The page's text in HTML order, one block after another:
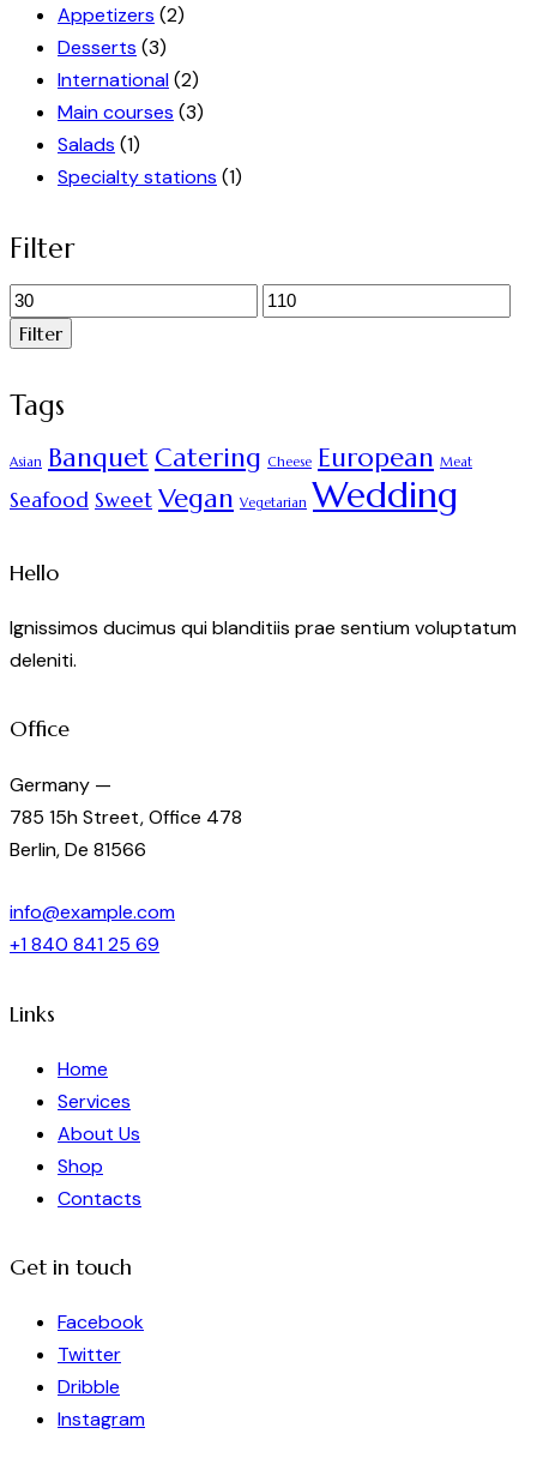
Appetizers (2)
Desserts (3)
International(2)
Main courses (3)
Salads (1)
Specialty stations (1)
Filter
Minimálna
cena
Maximálna
Filter
Tags
Asian Banquet Catering Cheese European Meat
Seafood Sweet Vegan Vegetarian Wedding
Hello
Ignissimos ducimus qui blanditiis prae sentium voluptatum
deleniti.
Office
Germany —
785 15h Street, Office 478
Berlin, De 81566
info@example.com
+1 840 841 25 69
Links
Home
Services
About Us
Shop
Contacts
Get in touch
Facebook
Twitter
Dribble
Instagram